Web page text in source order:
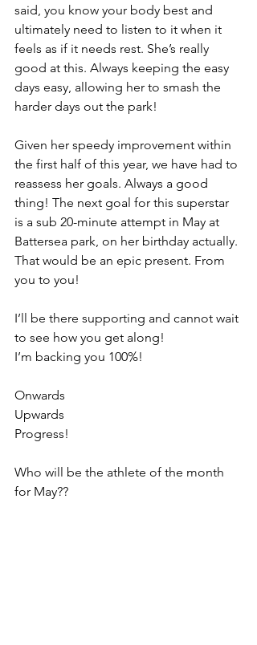
said, you know your body best and
ultimately need to listen to it when it
feels as if it needs rest. She’s really
good at this. Always keeping the easy
days easy, allowing her to smash the
harder days out the park!
Given her speedy improvement within
the first half of this year, we have had to
reassess her goals. Always a good
thing! The next goal for this superstar
is a sub 20-minute attempt in May at
Battersea park, on her birthday actually.
That would be an epic present. From
you to you!
I’ll be there supporting and cannot wait
to see how you get along!
I’m backing you 100%!
Onwards
Upwards
Progress!
Who will be the athlete of the month
for May??